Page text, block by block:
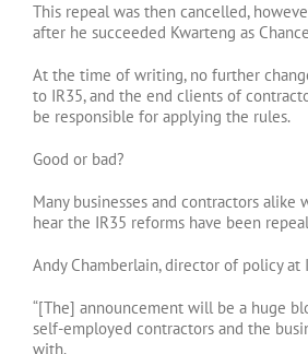
This repeal was then cancelled,
after he succeeded Kwarteng as
At the time of writing, no further
to IR35, and the end clients of
be responsible for applying the rules.
Good or bad?
Many businesses and contractors alike
hear the IR35 reforms have been
Andy Chamberlain, director of policy at
“[The] announcement will be a huge
self-employed contractors and the
with.